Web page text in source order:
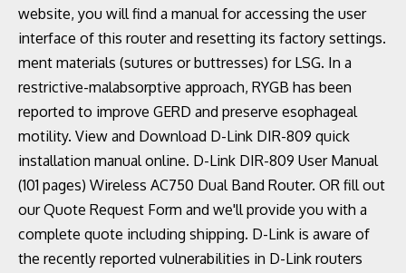
website, you will find a manual for accessing the user
interface of this router and resetting its factory settings.
ment materials (sutures or buttresses) for LSG. In a
restrictive-malabsorptive approach, RYGB has been
reported to improve GERD and preserve esophageal
motility. View and Download D-Link DIR-809 quick
installation manual online. D-Link DIR-809 User Manual
(101 pages) Wireless AC750 Dual Band Router. OR fill out
our Quote Request Form and we'll provide you with a
complete quote including shipping. D-Link is aware of
the recently reported vulnerabilities in D-Link routers